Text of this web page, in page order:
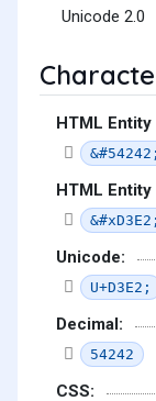
Unicode 2.0
HTML
&#54242;
HTML Entity
&#xD3E2;
Unicode:
U+D3E2;
Decimal:
54242
CSS: